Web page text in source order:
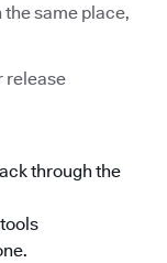
the same place,
release
through the